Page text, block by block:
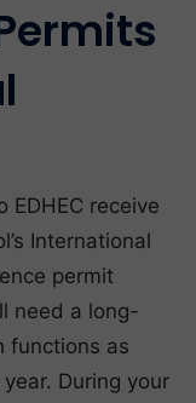
receive
International
permit
need a long-
functions as
During your